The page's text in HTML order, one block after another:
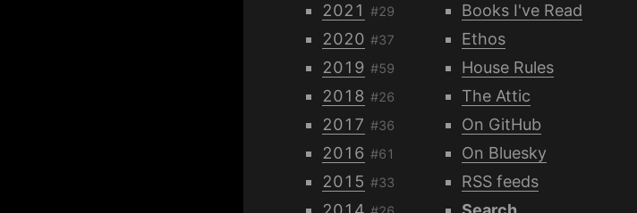
2021 #29
2020 #37
2019 #59
2018 #26
2017 #36
2016 #61
2015 #33
Books I've Read
Ethos
House Rules
The Attic
On GitHub
On Bluesky
RSS feeds